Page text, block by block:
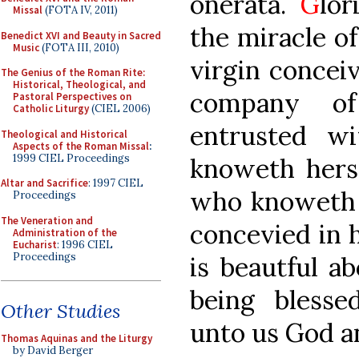
Missal(FOTA IV, 2011)
Benedict XVI and Beauty in Sacred
Music(FOTA III, 2010)
The Genius of the Roman Rite:
Historical, Theological, and
Pastoral Perspectives on
Catholic Liturgy(CIEL 2006)
Theological and Historical
Aspects of the Roman Missal:
1999 CIEL Proceedings
Altar and Sacrifice: 1997 CIEL
Proceedings
The Veneration and
Administration of the
Eucharist: 1996 CIEL
Proceedings
Other Studies
Thomas Aquinas and the Liturgy
by David Berger
the miracle
virgin
company
entrusted
knoweth
who
concevied in
is beautful
being
unto us God